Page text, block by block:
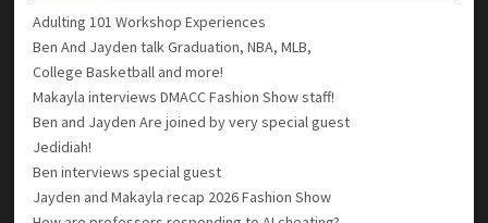
Adulting 101 Workshop Experiences
Ben And Jayden talk Graduation, NBA, MLB,
College Basketball and more!
Makayla interviews DMACC Fashion Show staff!
Ben and Jayden Are joined by very special guest
Jedidiah!
Ben interviews special guest
Jayden and Makayla recap 2026 Fashion Show